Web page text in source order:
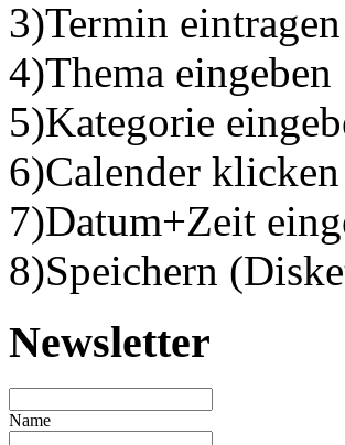
3)Termin eintragen
4)Thema eingeben
5)Kategorie
6)Calender klicken
7)Datum+Zeit
8)Speichern
Newsletter
Name